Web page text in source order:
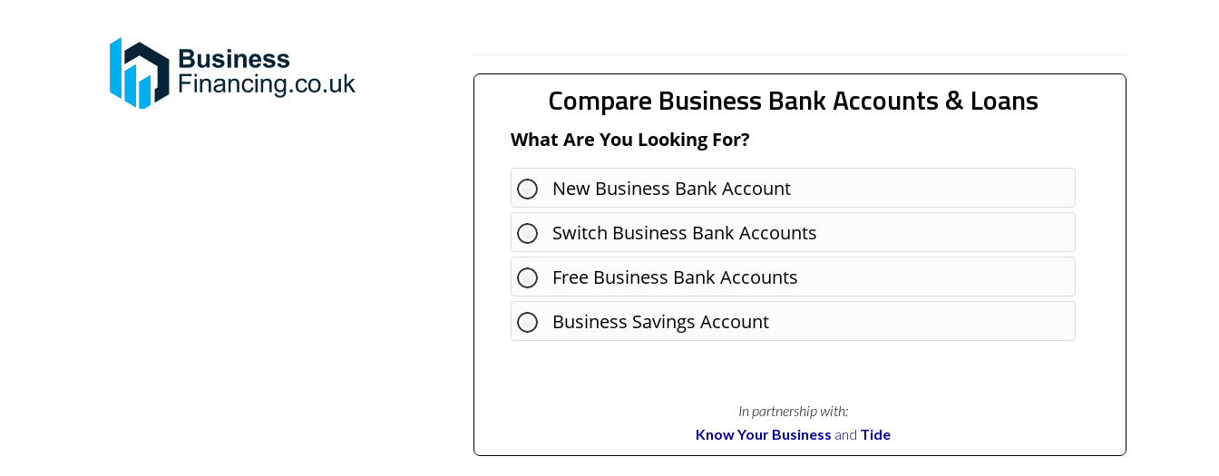
Compare Business Bank Accounts & Loans
What Are You Looking For?
New Business Bank Account
Switch Business Bank Accounts
Free Business Bank Accounts
Business Savings Account
In partnership with:
Know Your Business and Tide